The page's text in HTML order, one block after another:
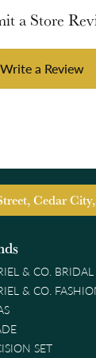
a Store
Write a Review
Cedar
& CO. BRIDAL
& CO.
SET